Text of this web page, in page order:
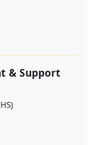
& Support